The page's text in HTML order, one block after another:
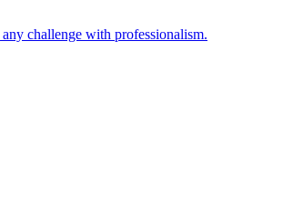
challenge with professionalism.